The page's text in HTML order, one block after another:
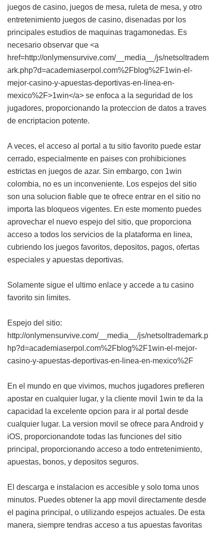
juegos de casino, juegos de mesa, ruleta de mesa, y otro
entretenimiento juegos de casino, disenadas por los
principales estudios de maquinas tragamonedas. Es
necesario observar que <a
href=http://onlymensurvive.com/__media__/js/netsoltradem
ark.php?d=academiaserpol.com%2Fblog%2F1win-el-
mejor-casino-y-apuestas-deportivas-en-linea-en-
mexico%2F>1win</a> se enfoca a la seguridad de los
jugadores, proporcionando la proteccion de datos a traves
de encriptacion potente.
A veces, el acceso al portal a tu sitio favorito puede estar
cerrado, especialmente en paises con prohibiciones
estrictas en juegos de azar. Sin embargo, con 1win
colombia, no es un inconveniente. Los espejos del sitio
son una solucion fiable que te ofrece entrar en el sitio no
importa las bloqueos vigentes. En este momento puedes
aprovechar el nuevo espejo del sitio, que proporciona
acceso a todos los servicios de la plataforma en linea,
cubriendo los juegos favoritos, depositos, pagos, ofertas
especiales y apuestas deportivas.
Solamente sigue el ultimo enlace y accede a tu casino
favorito sin limites.
Espejo del sitio:
http://onlymensurvive.com/__media__/js/netsoltrademark.p
hp?d=academiaserpol.com%2Fblog%2F1win-el-mejor-
casino-y-apuestas-deportivas-en-linea-en-mexico%2F
En el mundo en que vivimos, muchos jugadores prefieren
apostar en cualquier lugar, y la cliente movil 1win te da la
capacidad la excelente opcion para ir al portal desde
cualquier lugar. La version movil se ofrece para Android y
iOS, proporcionandote todas las funciones del sitio
principal, proporcionando acceso a todo entretenimiento,
apuestas, bonos, y depositos seguros.
El descarga e instalacion es accesible y solo toma unos
minutos. Puedes obtener la app movil directamente desde
el pagina principal, o utilizando espejos actuales. De esta
manera, siempre tendras acceso a tus apuestas favoritas